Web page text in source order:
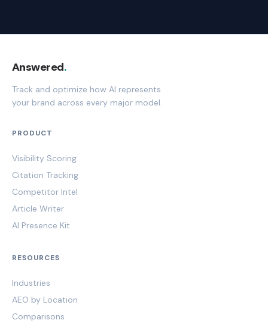
Answered.
Track and optimize how AI represents
your brand across every major model.
PRODUCT
Visibility Scoring
Citation Tracking
Competitor Intel
Article Writer
AI Presence Kit
RESOURCES
Industries
AEO by Location
Comparisons